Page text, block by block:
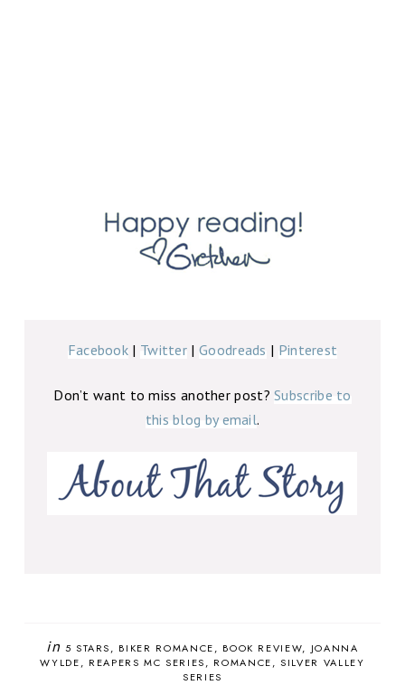
Facebook | Twitter | Goodreads | Pinterest
Don’t want to miss another post?Subscribe to
this blog by email.
in 5 STARS BIKER ROMANCE BOOK REVIEW
JOANNA
WYLDE
REAPERS MC SERIES ROMANCE
SILVER VALLEY
SERIES